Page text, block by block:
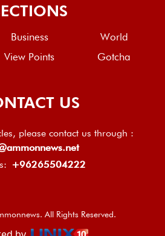
Business
World
View Points Gotcha
US
please contact us through :
+96265504222
All Rights Reserved.